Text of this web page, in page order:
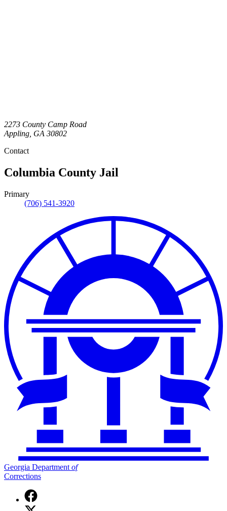
2273 County Camp Road
Appling, GA 30802
Contact
Columbia County Jail
Primary
(706) 541-3920
Georgia Department of
Corrections
Facebook
page
X